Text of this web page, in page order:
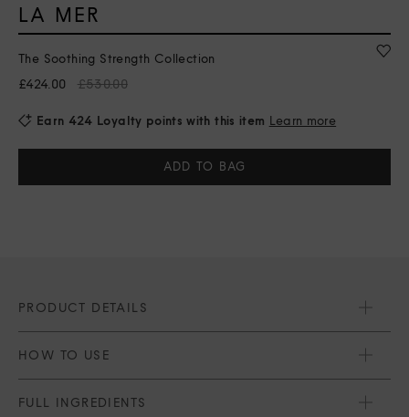
LA MER
The Soothing Strength Collection
£424.00
£530.00
Earn 424 Loyalty points with this item Learn more
PRODUCT DETAILS
HOW TO USE
FULL INGREDIENTS